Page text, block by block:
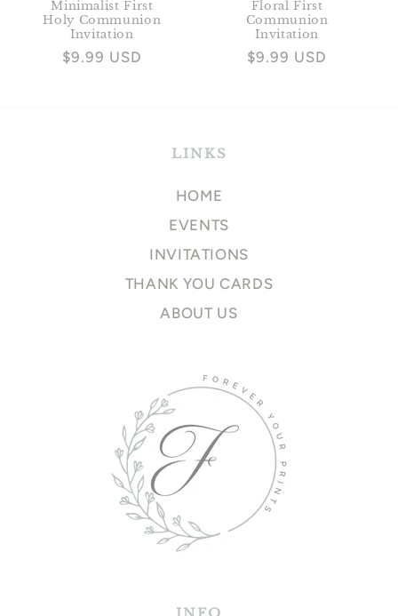
Minimalist First
Holy Communion
Invitation
Regular
$9.99 USD
Floral First
Communion
Invitation
Regular
$9.99 USD
LINKS
HOME
EVENTS
INVITATIONS
THANK YOU CARDS
ABOUT US